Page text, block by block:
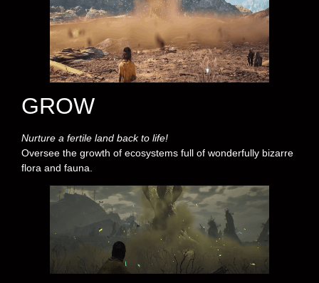
GROW
Nurture a fertile land back to life!
Oversee the growth of ecosystems full of wonderfully bizarre
flora and fauna.